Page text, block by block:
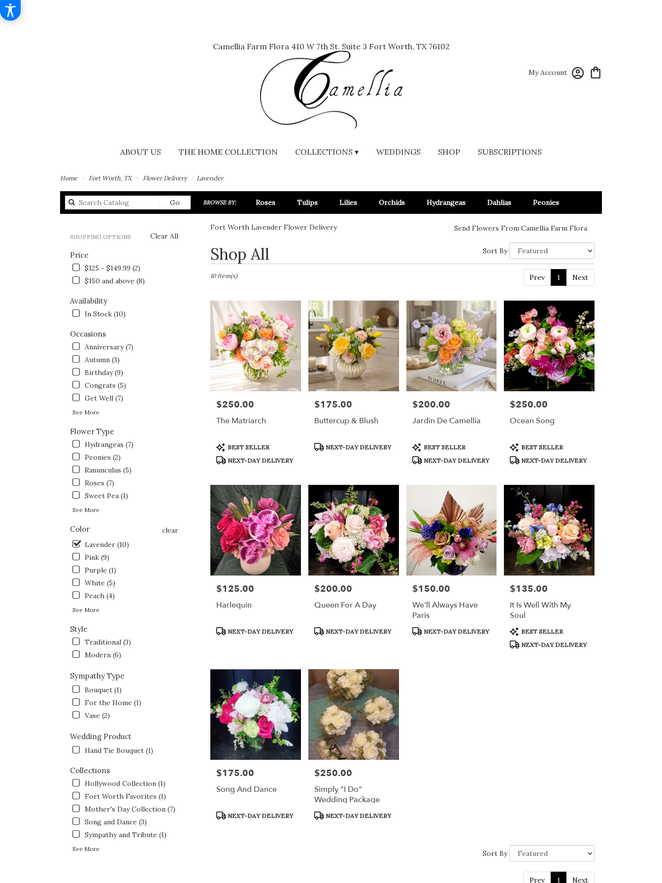
Camellia Farm Flora 410 W 7th St. Suite 3 Fort Worth, TX 76102
My Account
ABOUT US THE HOME COLLECTION COLLECTIONS ▾ WEDDINGS SHOP SUBSCRIPTIONS
Home Fort Worth, TX Flower Delivery Lavender
Go
catalog
BROWSE BY: Roses Tulips Lilies Orchids Hydrangeas Dahlias Peonies
Lilac
Sympathy
Clear All
SHOPPING OPTIONS
Price
$125 - $149.99 (2)
$150 and above (8)
Availability
In Stock (10)
Occasions
Anniversary (7)
Autumn (3)
Birthday (9)
Congrats (5)
Get Well (7)
See More
Flower Type
Hydrangeas (7)
Peonies (2)
Ranunculus (5)
Roses (7)
Sweet Pea (1)
See More
Color
clear
Lavender (10)
Pink (9)
Purple (1)
White (5)
Peach (4)
See More
Style
Traditional (3)
Modern (6)
Sympathy Type
Bouquet (1)
For the Home (1)
Vase (2)
Wedding Product
Hand Tie Bouquet (1)
Collections
Hollywood Collection (1)
Fort Worth Favorites (1)
Mother's Day Collection (7)
Song and Dance (3)
Sympathy and Tribute (1)
See More
Fort Worth Lavender Flower Delivery Send Flowers From Camellia Farm Flora
Shop All
Best
Florists
Fort
Flower
Worth
from
local
florists
Worth
Same
flower
delivery
available
Worth,
TX
Fort
Worth,
TX
Sort By
Prev 1 Next
10 Item(s)
Price:
$250.00
The Matriarch
Product
Tags:
BEST SELLER
NEXT-DAY DELIVERY
Price:
$175.00
Buttercup & Blush
Product
NEXT-DAY DELIVERY
Price:
$200.00
Jardin De Camellia
Product
Tags:
BEST SELLER
NEXT-DAY DELIVERY
Price:
$250.00
Ocean Song
Product
Tags:
BEST SELLER
NEXT-DAY DELIVERY
Price:
$125.00
Harlequin
Product
NEXT-DAY DELIVERY
Price:
$200.00
Queen For A Day
Product
NEXT-DAY DELIVERY
Price:
$150.00
We'll Always Have
Paris
Product
NEXT-DAY DELIVERY
Price:
$135.00
It Is Well With My
Soul
Product
Tags:
BEST SELLER
NEXT-DAY DELIVERY
Price:
$175.00
Song And Dance
Product
NEXT-DAY DELIVERY
Price:
$250.00
Simply "I Do"
Wedding Package
Product
NEXT-DAY DELIVERY
Sort By
Prev 1 Next